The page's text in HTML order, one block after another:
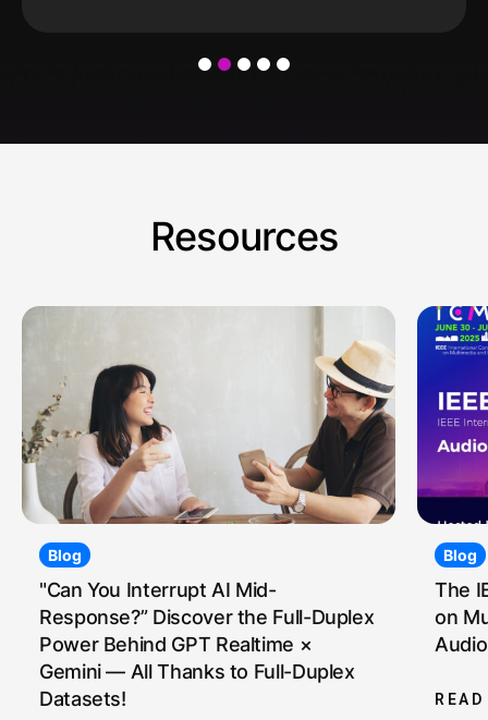
4 5
Resources
Blog
"Can You Interrupt AI Mid-
Response?” Discover the Full-Duplex
Power Behind GPT Realtime ×
Gemini — All Thanks to Full-Duplex
Datasets!
Blog
The
on